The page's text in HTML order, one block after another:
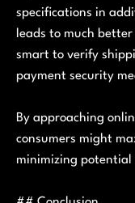
specifications in
leads to much
smart to verify
payment security
By approaching
consumers might
minimizing potential